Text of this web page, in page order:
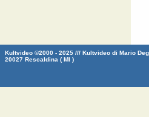
Kultvideo ©2000 - 2025 /// Kultvideo di Mario
20027 Rescaldina ( MI )